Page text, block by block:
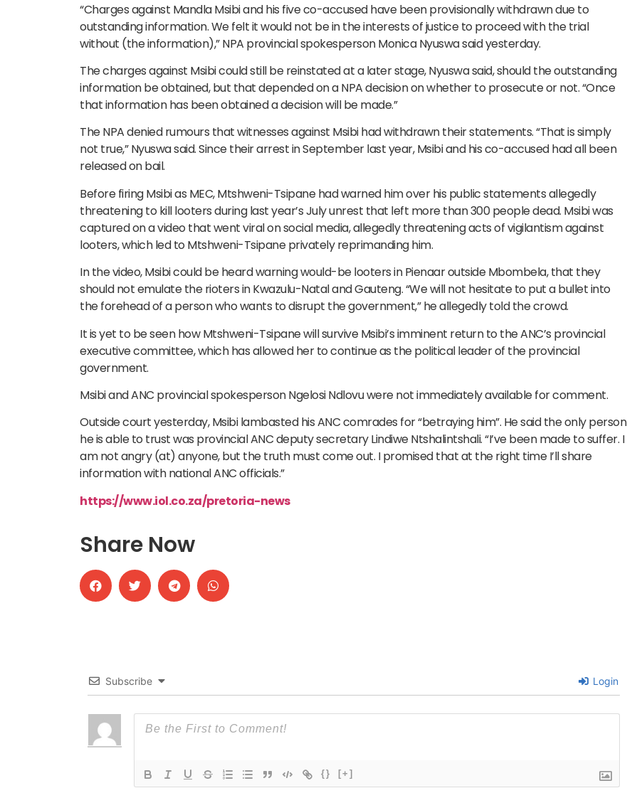
“Charges against Mandla Msibi and his five co-accused have been provisionally withdrawn due to
outstanding information. We felt it would not be in the interests of justice to proceed with the trial
without (the information),” NPA provincial spokesperson Monica Nyuswa said yesterday.
The charges against Msibi could still be reinstated at a later stage, Nyuswa said, should the outstanding
information be obtained, but that depended on a NPA decision on whether to prosecute or not. “Once
that information has been obtained a decision will be made.”
The NPA denied rumours that witnesses against Msibi had withdrawn their statements. “That is simply
not true,” Nyuswa said. Since their arrest in September last year, Msibi and his co-accused had all been
released on bail.
Before firing Msibi as MEC, Mtshweni-Tsipane had warned him over his public statements allegedly
threatening to kill looters during last year’s July unrest that left more than 300 people dead. Msibi was
captured on a video that went viral on social media, allegedly threatening acts of vigilantism against
looters, which led to Mtshweni-Tsipane privately reprimanding him.
In the video, Msibi could be heard warning would-be looters in Pienaar outside Mbombela, that they
should not emulate the rioters in Kwazulu-Natal and Gauteng. “We will not hesitate to put a bullet into
the forehead of a person who wants to disrupt the government,” he allegedly told the crowd.
It is yet to be seen how Mtshweni-Tsipane will survive Msibi’s imminent return to the ANC’s provincial
executive committee, which has allowed her to continue as the political leader of the provincial
government.
Msibi and ANC provincial spokesperson Ngelosi Ndlovu were not immediately available for comment.
Outside court yesterday, Msibi lambasted his ANC comrades for “betraying him”. He said the only person
he is able to trust was provincial ANC deputy secretary Lindiwe Ntshalintshali. “I’ve been made to suffer. I
am not angry (at) anyone, but the truth must come out. I promised that at the right time I’ll share
information with national ANC officials.”
https://www.iol.co.za/pretoria-news
Share Now
Subscribe Login
{} [+]